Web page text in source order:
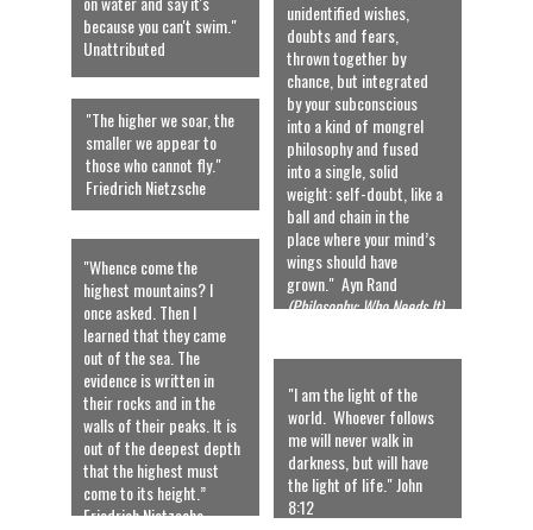
"Whence come the
highest mountains? I
once asked. Then I
learned that they came
out of the sea. The
evidence is written in
their rocks and in the
walls of their peaks. It is
out of the deepest depth
that the highest must
come to its height.”
Friedrich Nietzsche
unidentified wishes,
doubts and fears,
thrown together by
chance, but integrated
by your subconscious
into a kind of mongrel
philosophy and fused
into a single, solid
weight: self-doubt, like a
ball and chain in the
place where your mind’s
wings should have
grown."  Ayn Rand
(Philosophy: Who Needs It)
"The higher we soar, the
smaller we appear to
those who cannot fly."
Friedrich Nietzsche
because you can't swim."
Unattributed
"I am the light of the
world.  Whoever follows
me will never walk in
darkness, but will have
the light of life." John
8:12